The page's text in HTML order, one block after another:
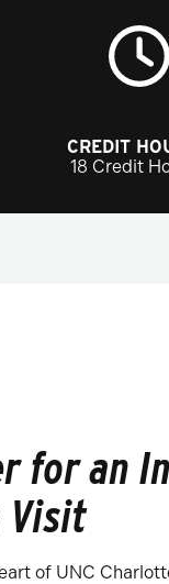
CREDIT
18 Credit
for an
Visit
of UNC